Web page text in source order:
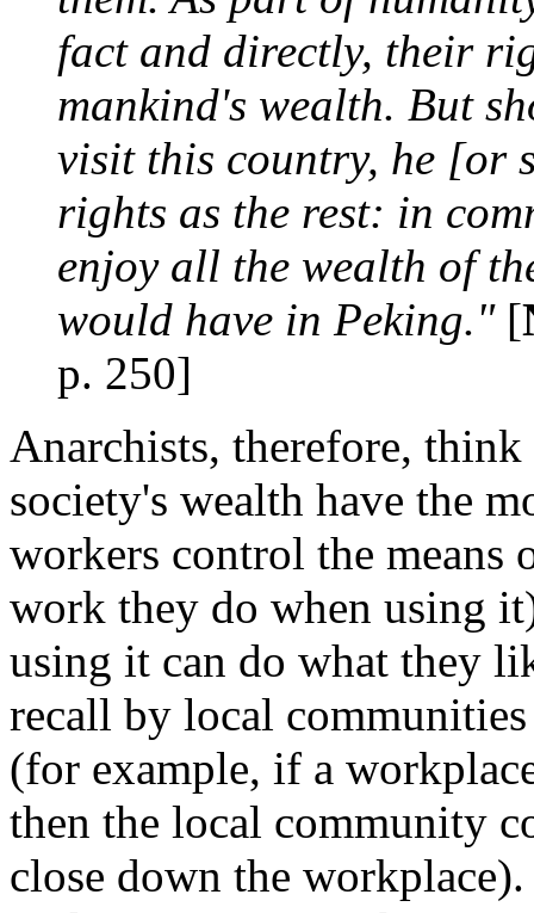
fact and directly, their
mankind's wealth. But
visit this country, he [or
rights as the rest: in
enjoy all the wealth of
would have in Peking."[
p. 250]
Anarchists, therefore,
society's wealth have the
workers control the means
work they do when using
using it can do what they
recall by local
(for example, if a
then the local community
close down the